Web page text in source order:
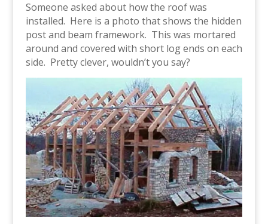
Someone asked about how the roof was
installed. Here is a photo that shows the hidden
post and beam framework. This was mortared
around and covered with short log ends on each
side. Pretty clever, wouldn’t you say?